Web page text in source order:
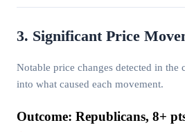
3. Significant Price
Notable price changes detected in the
into what caused each movement.
Outcome: Republicans, 8+